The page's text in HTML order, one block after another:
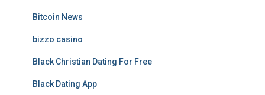
Bitcoin News
bizzo casino
Black Christian Dating For Free
Black Dating App